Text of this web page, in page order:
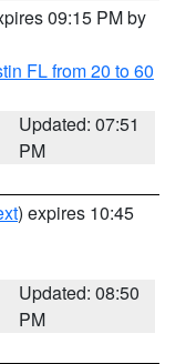
09:15 PM by
FL from 20 to 60
Updated: 07:51
PM
) expires 10:45
Updated: 08:50
PM